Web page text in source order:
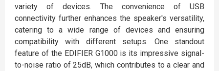
variety of devices. The convenience of USB
connectivity further enhances the speaker's versatility,
catering to a wide range of devices and ensuring
compatibility with different setups. One standout
feature of the EDIFIER G1000 is its impressive signal-
to-noise ratio of 25dB, which contributes to a clear and